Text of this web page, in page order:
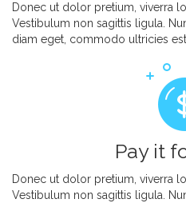
Donec ut dolor pretium, viverra
Vestibulum non sagittis ligula.
diam eget, commodo ultricies
Pay it
Donec ut dolor pretium, viverra
Vestibulum non sagittis ligula.